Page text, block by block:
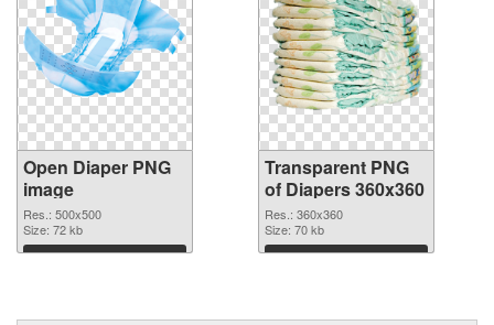
Open Diaper PNG
image
Res.: 500x500
Size: 72 kb
Download
Transparent PNG
of Diapers 360x360
Res.: 360x360
Size: 70 kb
Download